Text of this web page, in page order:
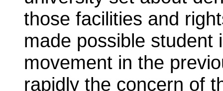
those facilities and
made possible student
movement in the
rapidly the concern of